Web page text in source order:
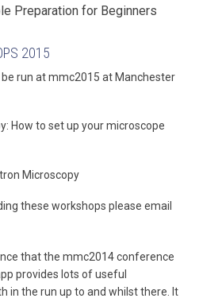
Preparation for Beginners
2015
run at mmc2015 at Manchester
How to set up your microscope
Microscopy
these workshops please email
that the mmc2014 conference
provides lots of useful
in the run up to and whilst there. It